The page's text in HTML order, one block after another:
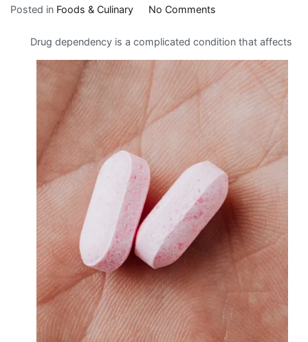
Posted in Foods & Culinary No Commentson
Down
To
Basics
Drug dependency is a complicated condition that affects